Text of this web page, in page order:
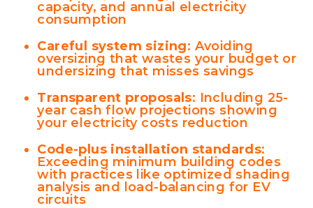
capacity, and annual electricity
consumption
Careful system sizing: Avoiding
oversizing that wastes your budget or
undersizing that misses savings
Transparent proposals: Including 25-
year cash flow projections showing
your electricity costs reduction
Code-plus installation standards:
Exceeding minimum building codes
with practices like optimized shading
analysis and load-balancing for EV
circuits